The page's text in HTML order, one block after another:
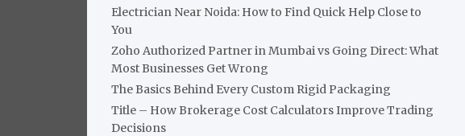
Electrician Near Noida: How to Find Quick Help Close to
You
Zoho Authorized Partner in Mumbai vs Going Direct: What
Most Businesses Get Wrong
The Basics Behind Every Custom Rigid Packaging
Title – How Brokerage Cost Calculators Improve Trading
Decisions